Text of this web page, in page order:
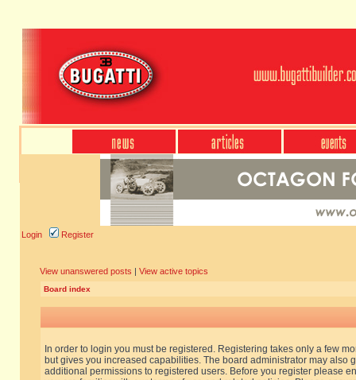
Login Register
View unanswered posts | View active topics
Board index
In order to login you must be registered. Registering takes only a few
but gives you increased capabilities. The board administrator may also
additional permissions to registered users. Before you register please